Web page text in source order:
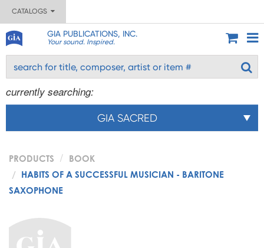
CATALOGS
GIA PUBLICATIONS, INC.
Your sound. Inspired.
currently searching:
GIA SACRED
PRODUCTS
BOOK
HABITS OF A SUCCESSFUL MUSICIAN - BARITONE
SAXOPHONE